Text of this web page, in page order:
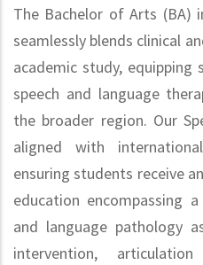
The Bachelor of Arts (BA)
seamlessly blends clinical
academic study,
speech and language
the broader region. Our
aligned with
ensuring students receive
education encompassing
and language pathology
intervention,